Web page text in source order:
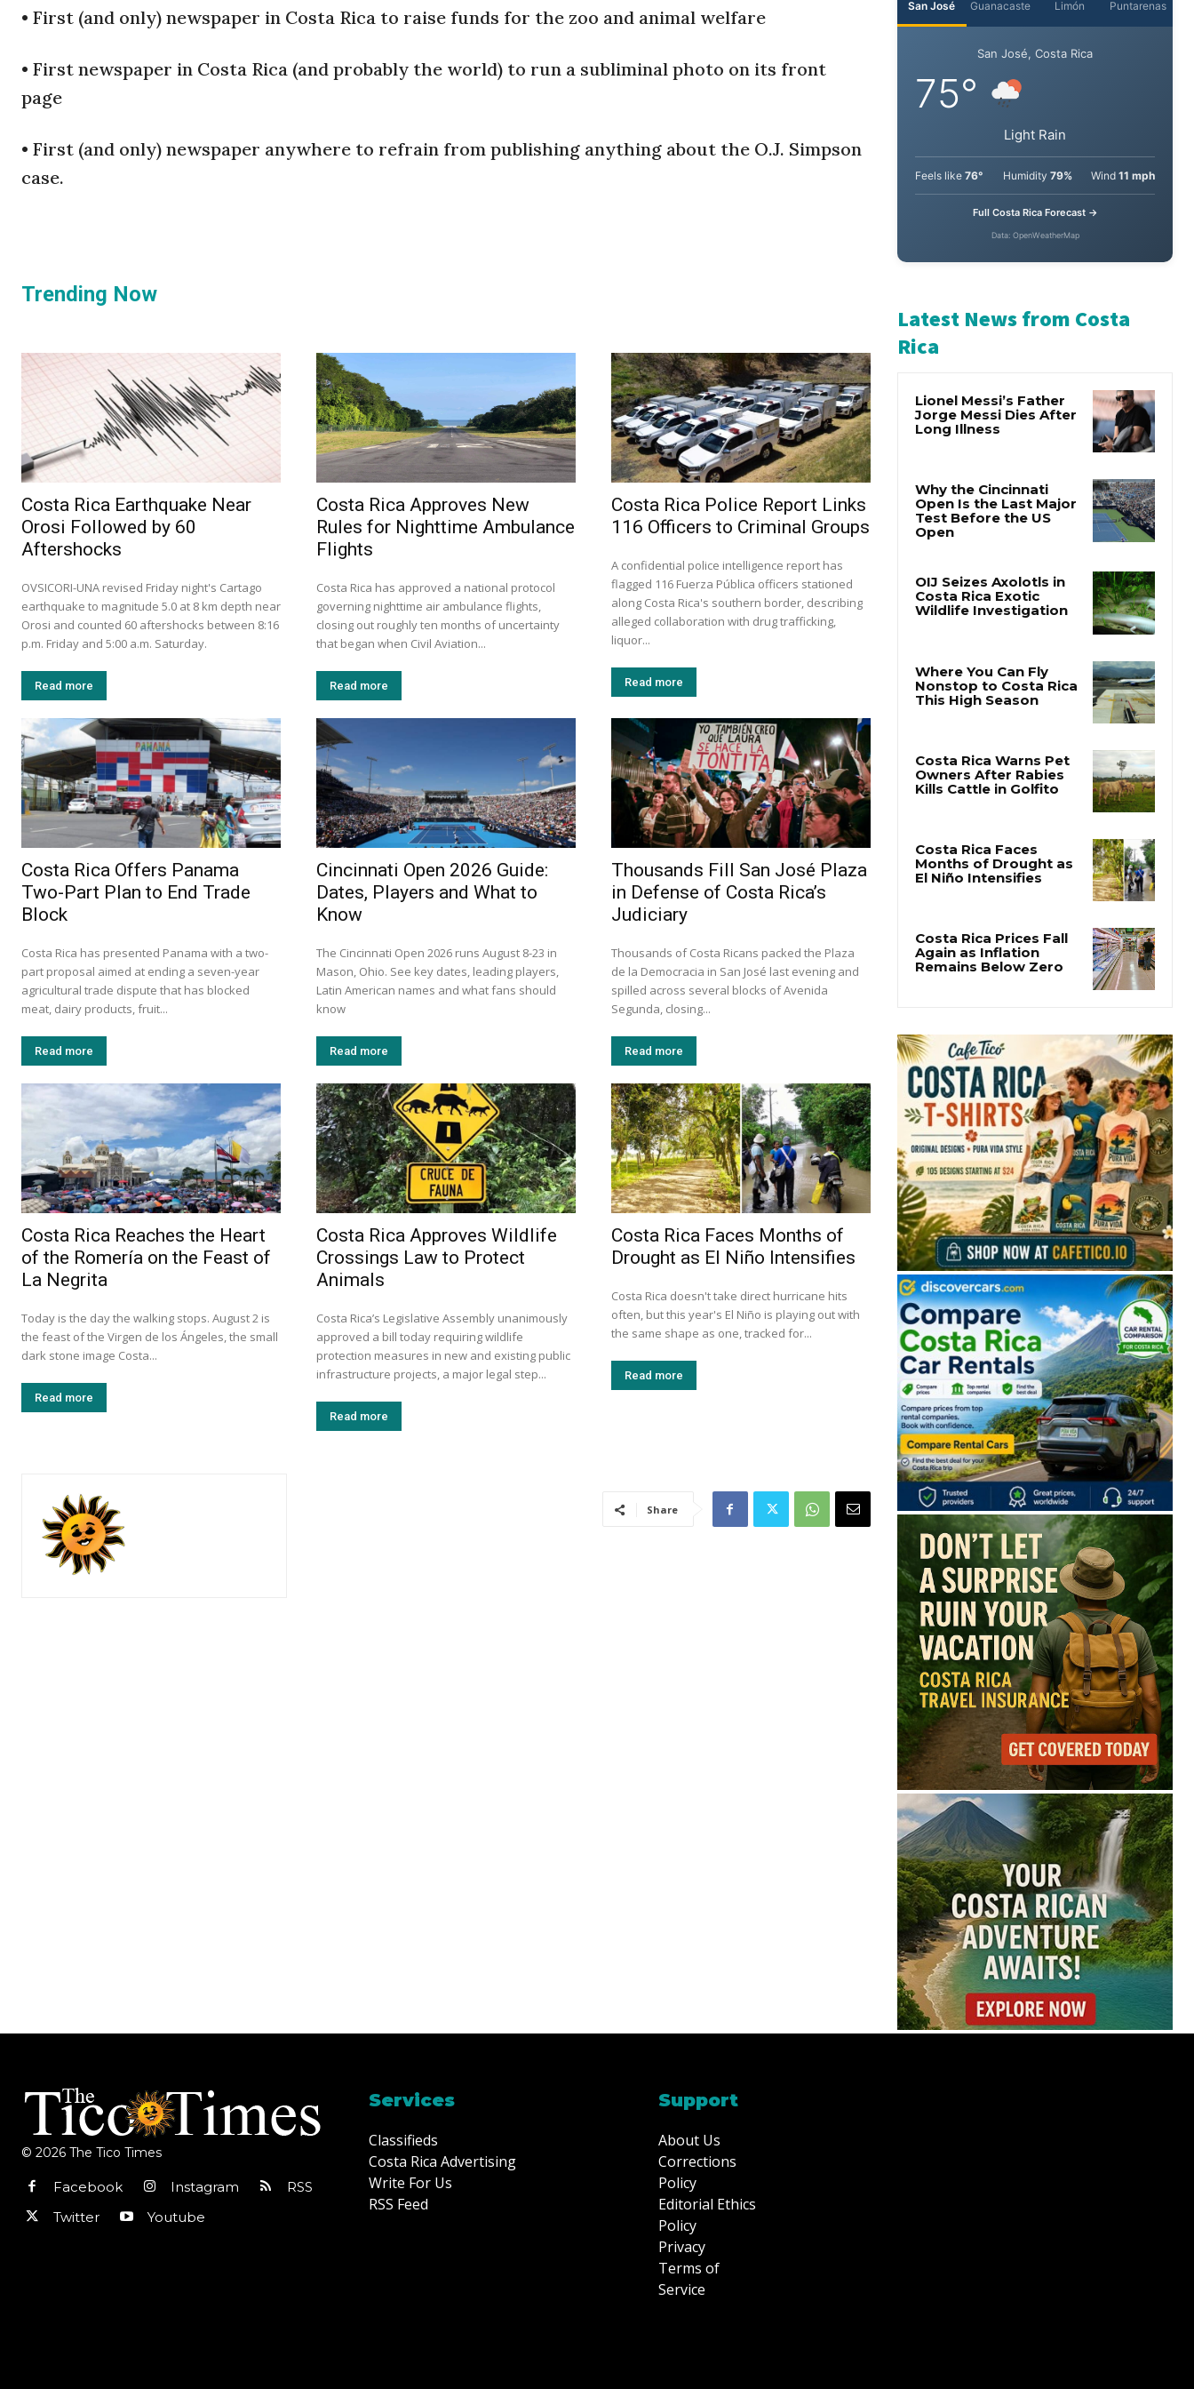
• First (and only) newspaper in Costa Rica to raise funds for the zoo and animal welfare
• First newspaper in Costa Rica (and probably the world) to run a subliminal photo on its front
page
• First (and only) newspaper anywhere to refrain from publishing anything about the O.J. Simpson
case.
Trending Now
Costa Rica Earthquake Near
Orosi Followed by 60
Aftershocks
OVSICORI-UNA revised Friday night's Cartago
earthquake to magnitude 5.0 at 8 km depth near
Orosi and counted 60 aftershocks between 8:16
p.m. Friday and 5:00 a.m. Saturday.
Read more
Costa Rica Approves New
Rules for Nighttime Ambulance
Flights
Costa Rica has approved a national protocol
governing nighttime air ambulance flights,
closing out roughly ten months of uncertainty
that began when Civil Aviation...
Read more
Costa Rica Police Report Links
116 Officers to Criminal Groups
A confidential police intelligence report has
flagged 116 Fuerza Pública officers stationed
along Costa Rica's southern border, describing
alleged collaboration with drug trafficking,
liquor...
Read more
Costa Rica Offers Panama
Two-Part Plan to End Trade
Block
Costa Rica has presented Panama with a two-
part proposal aimed at ending a seven-year
agricultural trade dispute that has blocked
meat, dairy products, fruit...
Read more
Cincinnati Open 2026 Guide:
Dates, Players and What to
Know
The Cincinnati Open 2026 runs August 8-23 in
Mason, Ohio. See key dates, leading players,
Latin American names and what fans should
know
Read more
Thousands Fill San José Plaza
in Defense of Costa Rica’s
Judiciary
Thousands of Costa Ricans packed the Plaza
de la Democracia in San José last evening and
spilled across several blocks of Avenida
Segunda, closing...
Read more
Costa Rica Reaches the Heart
of the Romería on the Feast of
La Negrita
Today is the day the walking stops. August 2 is
the feast of the Virgen de los Ángeles, the small
dark stone image Costa...
Read more
Costa Rica Approves Wildlife
Crossings Law to Protect
Animals
Costa Rica’s Legislative Assembly unanimously
approved a bill today requiring wildlife
protection measures in new and existing public
infrastructure projects, a major legal step...
Read more
Costa Rica Faces Months of
Drought as El Niño Intensifies
Costa Rica doesn't take direct hurricane hits
often, but this year's El Niño is playing out with
the same shape as one, tracked for...
Read more
Share
🔒 Free. No spam. Unsubscribe anytime.
San José Guanacaste Limón Puntarenas
San José, Costa Rica
75°
Light Rain
Feels like76° Humidity 79% Wind11 mph
Full Costa Rica Forecast →
Data: OpenWeatherMap
Latest News from Costa
Rica
Lionel Messi’s Father
Jorge Messi Dies After
Long Illness
Why the Cincinnati
Open Is the Last Major
Test Before the US